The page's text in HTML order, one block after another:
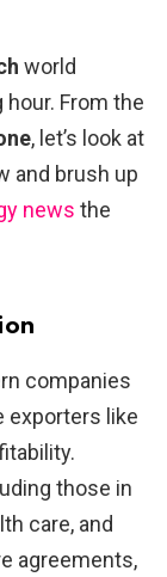
world
From the
, let’s look at
and brush up
news the
companies
exporters like
those in
care, and
agreements,